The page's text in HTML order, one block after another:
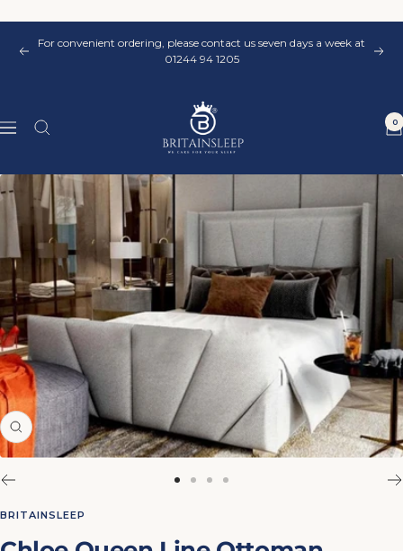
contentPrevious
For convenient ordering, please contact us seven days a week at
01244 94 1205
Next
Navigation
Britainsleep
0
Zoom
BRITAINSLEEP